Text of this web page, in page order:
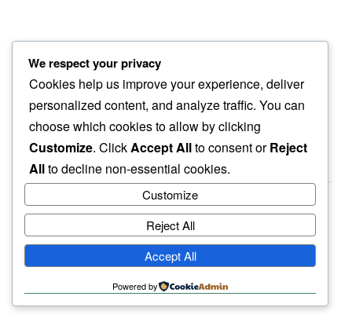
hands in dirt
explains us…
soil beings
haiku.earth
humbly written by a human.
We respect your privacy
Cookies help us improve your experience, deliver
personalized content, and analyze traffic. You can
choose which cookies to allow by clicking
Customize. ClickAccept Allto consent orReject
Allto decline non-essential cookies.
Customize
Reject All
Accept All
Powered by